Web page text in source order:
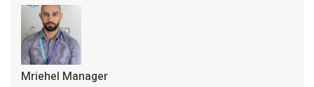
Mriehel Manager